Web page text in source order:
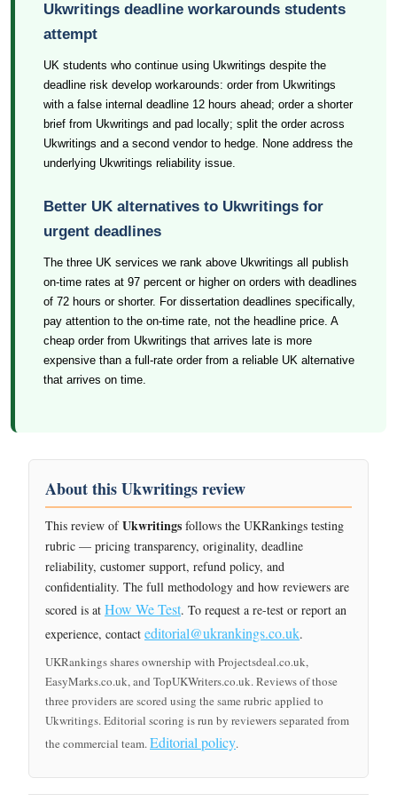
Ukwritings deadline workarounds students
attempt
UK students who continue using Ukwritings despite the
deadline risk develop workarounds: order from Ukwritings
with a false internal deadline 12 hours ahead; order a shorter
brief from Ukwritings and pad locally; split the order across
Ukwritings and a second vendor to hedge. None address the
underlying Ukwritings reliability issue.
Better UK alternatives to Ukwritings for
urgent deadlines
The three UK services we rank above Ukwritings all publish
on-time rates at 97 percent or higher on orders with deadlines
of 72 hours or shorter. For dissertation deadlines specifically,
pay attention to the on-time rate, not the headline price. A
cheap order from Ukwritings that arrives late is more
expensive than a full-rate order from a reliable UK alternative
that arrives on time.
About this Ukwritings review
This review ofUkwritings follows the UKRankings testing
rubric — pricing transparency, originality, deadline
reliability, customer support, refund policy, and
confidentiality. The full methodology and how reviewers are
scored is at How We Test. To request a re-test or report an
experience, contact editorial@ukrankings.co.uk.
UKRankings shares ownership with Projectsdeal.co.uk,
EasyMarks.co.uk, and TopUKWriters.co.uk. Reviews of those
three providers are scored using the same rubric applied to
Ukwritings. Editorial scoring is run by reviewers separated from
the commercial team.Editorial policy.